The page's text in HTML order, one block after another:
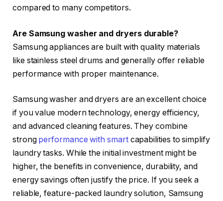
compared to many competitors.
Are Samsung washer and dryers durable?
Samsung appliances are built with quality materials
like stainless steel drums and generally offer reliable
performance with proper maintenance.
Samsung washer and dryers are an excellent choice
if you value modern technology, energy efficiency,
and advanced cleaning features. They combine
strong performance with smartcapabilities to simplify
laundry tasks. While the initial investment might be
higher, the benefits in convenience, durability, and
energy savings often justify the price. If you seek a
reliable, feature-packed laundry solution, Samsung